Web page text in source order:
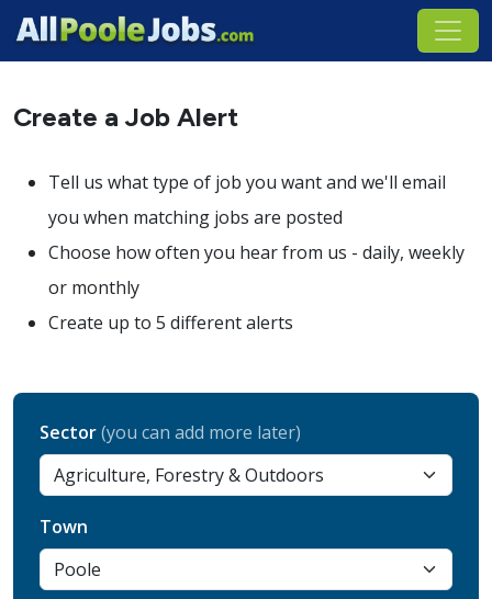
Create a Job Alert
Tell us what type of job you want and we'll email
you when matching jobs are posted
Choose how often you hear from us - daily, weekly
or monthly
Create up to 5 different alerts
Sector(you can add more later)
Town